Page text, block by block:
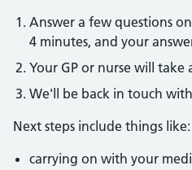
Answer a few questions
4 minutes, and your
Your GP or nurse will take
We'll be back in touch
Next steps include things like:
carrying on with your